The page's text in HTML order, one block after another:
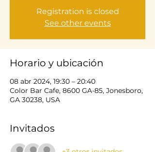
Registration is closed
See other events
Horario y ubicación
08 abr 2024, 19:30 – 20:40
Color Bar Cafe, 8600 GA-85, Jonesboro,
GA 30238, USA
Invitados